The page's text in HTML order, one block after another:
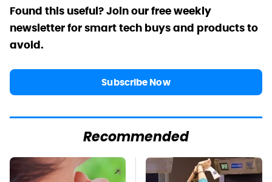
Found this useful? Join our free weekly
newsletter for smart tech buys and products to
avoid.
Subscribe Now
Recommended